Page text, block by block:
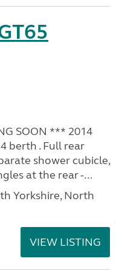
SOON *** 2014
berth . Full rear
shower cubicle,
at the rear -...
Yorkshire, North
VIEW LISTING